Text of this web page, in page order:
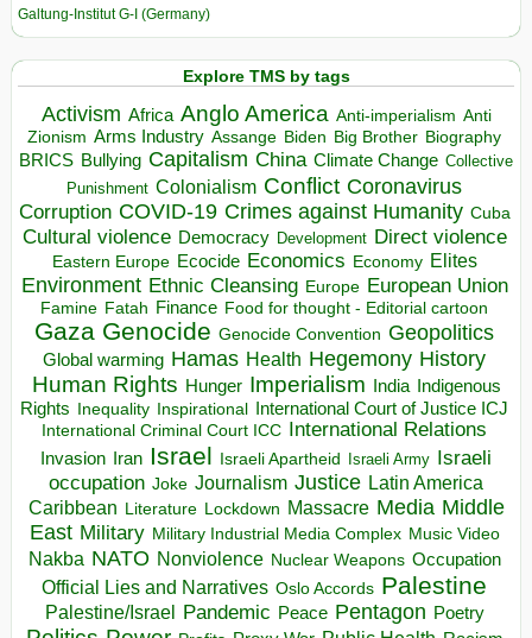
Galtung-Institut G-I (Germany)
Explore TMS by tags
Activism Africa Anglo America Anti-imperialism Anti
Zionism Arms Industry Assange Biden Big Brother Biography
BRICS Bullying Capitalism China Climate Change Collective
Punishment Colonialism Conflict Coronavirus
Corruption COVID-19 Crimes against Humanity Cuba
Cultural violence Democracy Development Direct violence
Eastern Europe Ecocide Economics Economy Elites
Environment Ethnic Cleansing Europe European Union
Famine Fatah Finance Food for thought - Editorial cartoon
Gaza Genocide Genocide Convention Geopolitics
Global warming Hamas Health Hegemony History
Human Rights Hunger Imperialism India Indigenous
Rights Inequality Inspirational
International Court of Justice ICJ
International Criminal Court ICC International Relations
Invasion Iran Israel Israeli Apartheid Israeli Army Israeli
occupation Joke Journalism Justice Latin America
Caribbean Literature Lockdown Massacre Media Middle
East Military Military Industrial Media Complex Music Video
Nakba NATO Nonviolence Nuclear Weapons Occupation
Official Lies and Narratives Oslo Accords Palestine
Palestine/Israel Pandemic Peace Pentagon Poetry